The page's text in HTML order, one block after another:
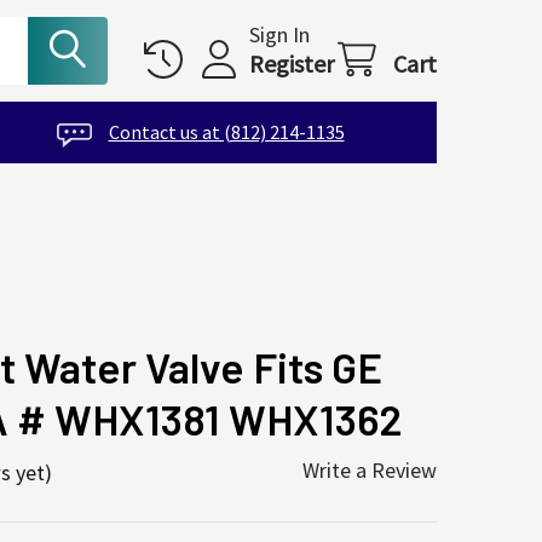
Sign In
Register Cart
Contact us at (812) 214-1135
Water Valve Fits GE
WHX1381 WHX1362
yet) Write a Review